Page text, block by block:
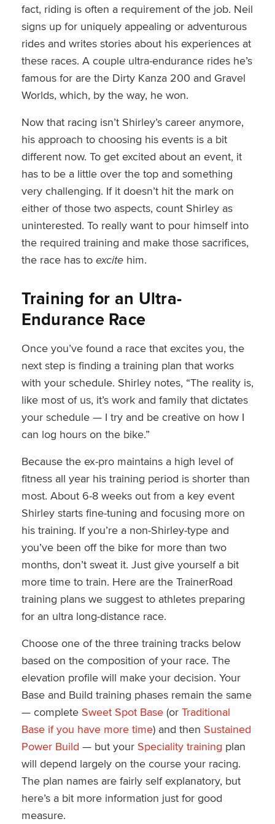
fact, riding is often a requirement of the job. Neil
signs up for uniquely appealing or adventurous
rides and writes stories about his experiences at
these races. A couple ultra-endurance rides he’s
famous for are the Dirty Kanza 200 and Gravel
Worlds, which, by the way, he won.
Now that racing isn’t Shirley’s career anymore,
his approach to choosing his events is a bit
different now. To get excited about an event, it
has to be a little over the top and something
very challenging. If it doesn’t hit the mark on
either of those two aspects, count Shirley as
uninterested. To really want to pour himself into
the required training and make those sacrifices,
the race has to excitehim.
Training for an Ultra-
Endurance Race
Once you’ve found a race that excites you, the
next step is finding a training plan that works
with your schedule. Shirley notes, “The reality is,
like most of us, it’s work and family that dictates
your schedule — I try and be creative on how I
can log hours on the bike.”
Because the ex-pro maintains a high level of
fitness all year his training period is shorter than
most. About 6-8 weeks out from a key event
Shirley starts fine-tuning and focusing more on
his training. If you’re a non-Shirley-type and
you’ve been off the bike for more than two
months, don’t sweat it. Just give yourself a bit
more time to train. Here are the TrainerRoad
training plans we suggest to athletes preparing
for an ultra long-distance race.
Choose one of the three training tracks below
based on the composition of your race. The
elevation profile will make your decision. Your
Base and Build training phases remain the same
— complete Sweet Spot Base(or Traditional
Base if you have more time) and then Sustained
Power Build — but your Speciality training plan
will depend largely on the course your racing.
The plan names are fairly self explanatory, but
here’s a bit more information just for good
measure.